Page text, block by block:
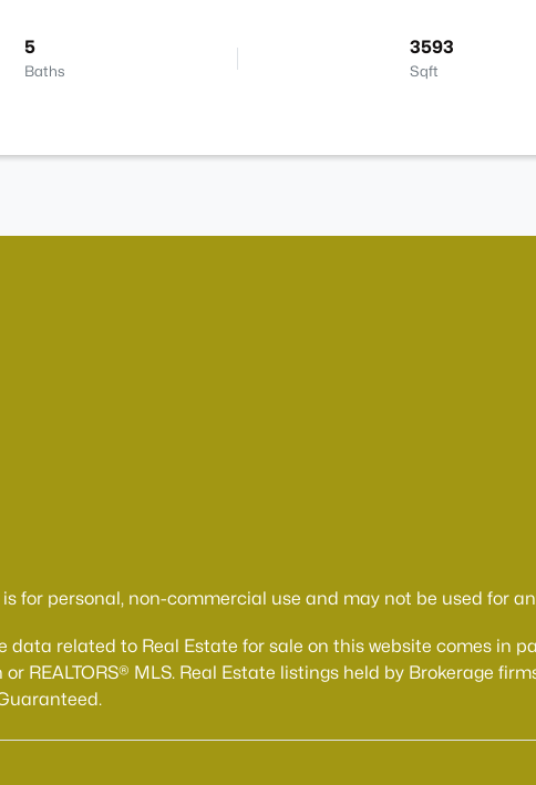
5
Baths
3593
Sqft
for personal, non-commercial use and may not be used for
related to Real Estate for sale on this website comes in
REALTORS® MLS. Real Estate listings held by Brokerage